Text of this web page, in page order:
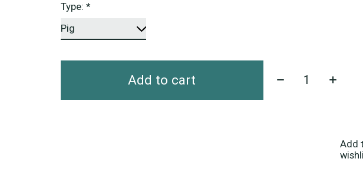
Type:*
Add to cart Quantity:
Add